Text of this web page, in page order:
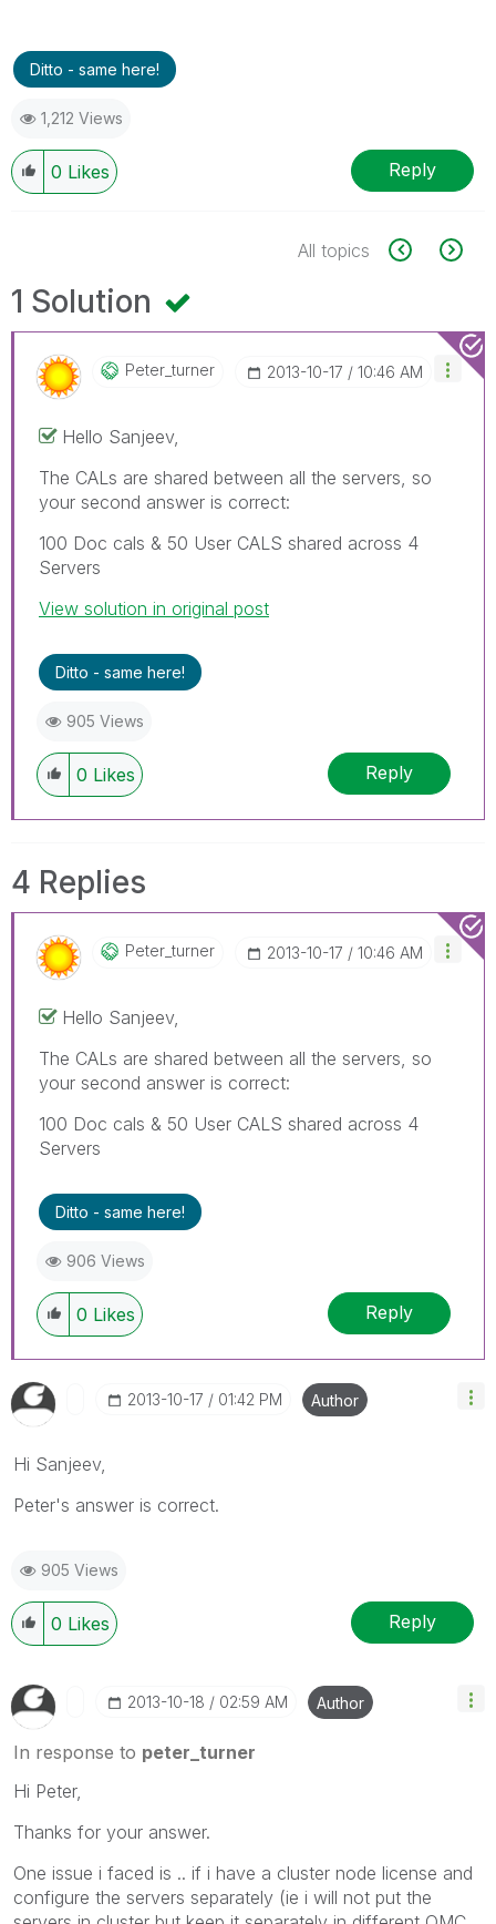
Ditto - same here!
1,212 Views
0 Likes Reply
All topics
1 Solution
Peter_turner ‎2013-10-17 10:46 AM
Hello Sanjeev,
The CALs are shared between all the servers, so
your second answer is correct:
100 Doc cals & 50 User CALS shared across 4
Servers
View solution in original post
Ditto - same here!
905 Views
0 Likes Reply
4 Replies
Peter_turner ‎2013-10-17 10:46 AM
Hello Sanjeev,
The CALs are shared between all the servers, so
your second answer is correct:
100 Doc cals & 50 User CALS shared across 4
Servers
Ditto - same here!
906 Views
0 Likes Reply
‎2013-10-17 01:42 PM Author
Hi Sanjeev,
Peter's answer is correct.
905 Views
0 Likes Reply
‎2013-10-18 02:59 AM Author
In response to peter_turner
Hi Peter,
Thanks for your answer.
One issue i faced is .. if i have a cluster node license and
configure the servers separately (ie i will not put the